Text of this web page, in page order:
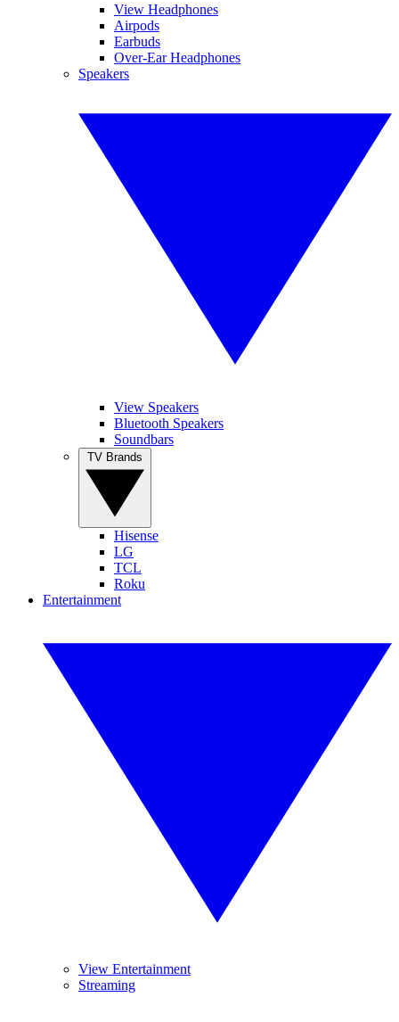
View Headphones
Airpods
Earbuds
Over-Ear Headphones
Speakers
View Speakers
Bluetooth Speakers
Soundbars
Hisense
LG
TCL
Roku
Entertainment
View Entertainment
Streaming